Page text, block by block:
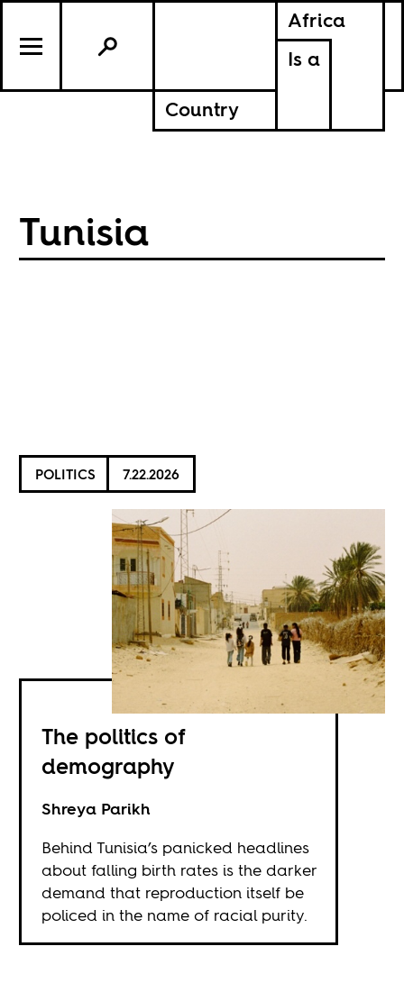
Africa
Is a
Country
Tunisia
POLITICS 7.22.2026
The politics of
demography
Shreya Parikh
Behind Tunisia’s panicked headlines
about falling birth rates is the darker
demand that reproduction itself be
policed in the name of racial purity.